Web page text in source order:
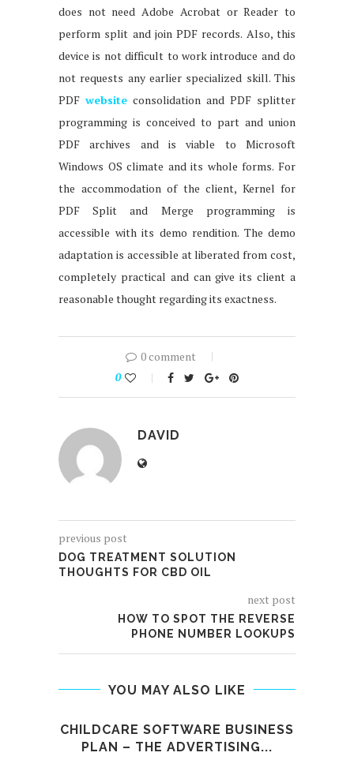
does not need Adobe Acrobat or Reader to
perform split and join PDF records. Also, this
device is not difficult to work introduce and do
not requests any earlier specialized skill. This
PDF website consolidation and PDF splitter
programming is conceived to part and union
PDF archives and is viable to Microsoft
Windows OS climate and its whole forms. For
the accommodation of the client, Kernel for
PDF Split and Merge programming is
accessible with its demo rendition. The demo
adaptation is accessible at liberated from cost,
completely practical and can give its client a
reasonable thought regarding its exactness.
0 comment
0
DAVID
previous post
DOG TREATMENT SOLUTION
THOUGHTS FOR CBD OIL
next post
HOW TO SPOT THE REVERSE
PHONE NUMBER LOOKUPS
YOU MAY ALSO LIKE
CHILDCARE SOFTWARE BUSINESS
PLAN – THE ADVERTISING...